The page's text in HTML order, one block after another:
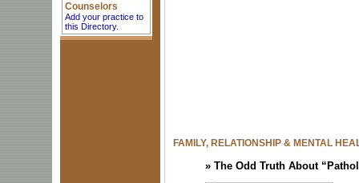
Counselors
Add your practice to
this Directory.
FAMILY, RELATIONSHIP & MENTAL
» The Odd Truth About